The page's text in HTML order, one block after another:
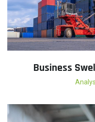
Business